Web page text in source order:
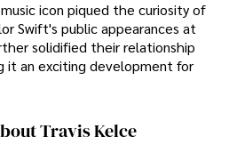
music icon piqued the curiosity of
Swift's public appearances at
solidified their relationship
it an exciting development for
Travis Kelce